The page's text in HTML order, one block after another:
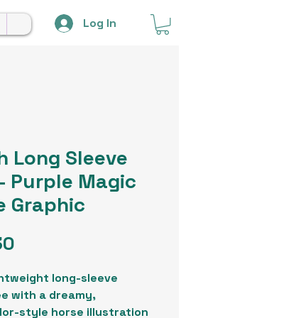
Log In
Long Sleeve
Purple Magic
Graphic
long-sleeve
with a dreamy,
style horse illustration